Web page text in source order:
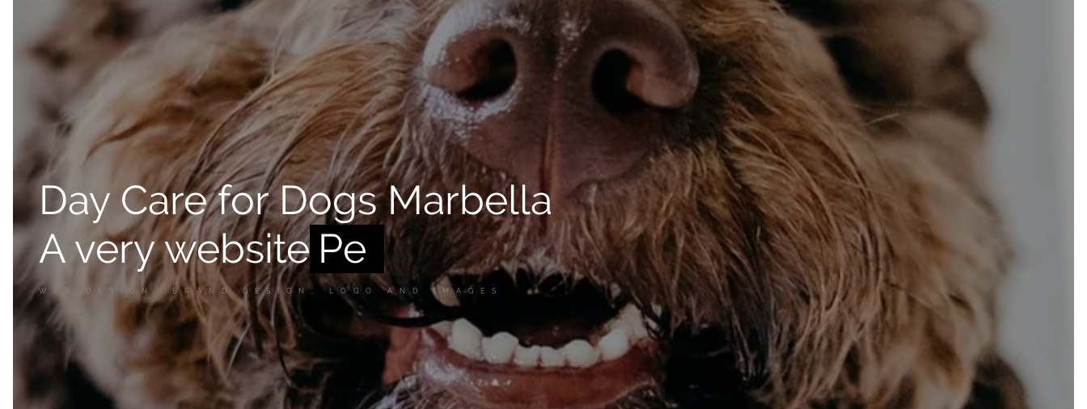
Day Care for Dogs Marbella
A very website
WEB DESIGN, BRAND DESIGN, LOGO AND IMAGES